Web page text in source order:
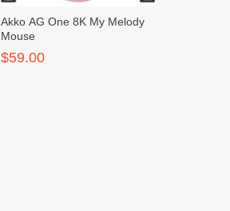
Akko AG One 8K My Melody
Mouse
$59.00